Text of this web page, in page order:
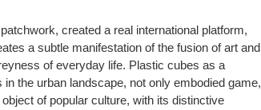
created a real international platform,
a subtle manifestation of the fusion of art and
of everyday life. Plastic cubes as a
the urban landscape, not only embodied game,
of popular culture, with its distinctive